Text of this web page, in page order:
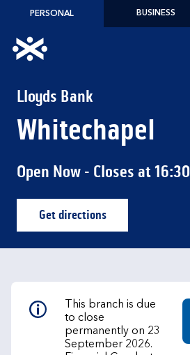
Skip to content
PERSONAL BUSINESS
Link to main website
Lloyds Bank
Whitechapel
Open Now - Closes at16:30
Get directionsLink Opens in New Tab
This branch is due
to close
permanently on 23
September 2026.